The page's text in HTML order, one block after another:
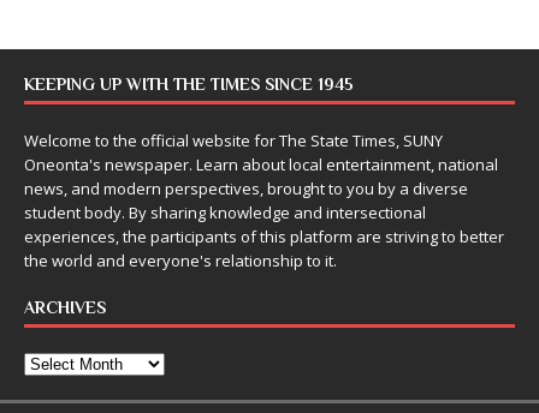
KEEPING UP WITH THE TIMES SINCE 1945
Welcome to the official website for The State Times, SUNY
Oneonta's newspaper. Learn about local entertainment, national
news, and modern perspectives, brought to you by a diverse
student body. By sharing knowledge and intersectional
experiences, the participants of this platform are striving to better
the world and everyone's relationship to it.
ARCHIVES